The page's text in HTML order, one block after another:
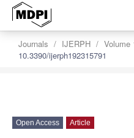
Journals IJERPH Volume
10.3390/ijerph192315791
Open Access Article